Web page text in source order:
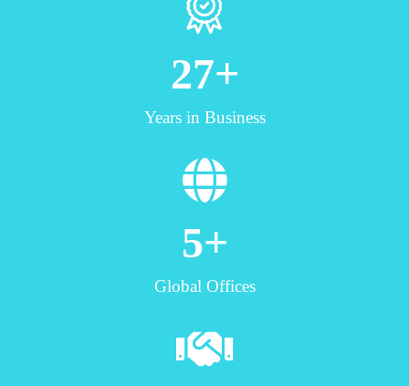
Years in Business
27+
Global Offices
5+